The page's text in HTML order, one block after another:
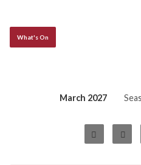
What's On
March 2027